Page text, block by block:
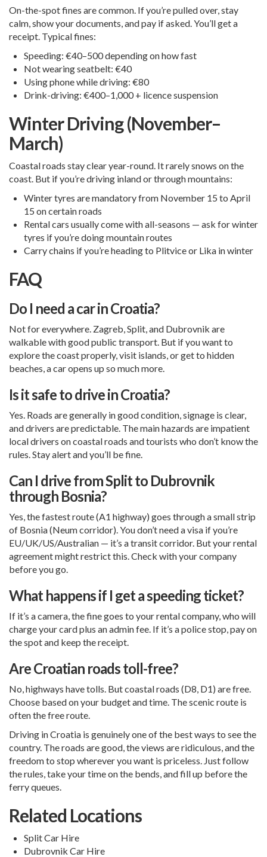
On-the-spot fines are common. If you’re pulled over, stay
calm, show your documents, and pay if asked. You’ll get a
receipt. Typical fines:
Speeding: €40–500 depending on how fast
Not wearing seatbelt: €40
Using phone while driving: €80
Drink-driving: €400–1,000 + licence suspension
Winter Driving (November–
March)
Coastal roads stay clear year-round. It rarely snows on the
coast. But if you’re driving inland or through mountains:
Winter tyres are mandatory from November 15 to April
15 on certain roads
Rental cars usually come with all-seasons — ask for winter
tyres if you’re doing mountain routes
Carry chains if you’re heading to Plitvice or Lika in winter
FAQ
Do I need a car in Croatia?
Not for everywhere. Zagreb, Split, and Dubrovnik are
walkable with good public transport. But if you want to
explore the coast properly, visit islands, or get to hidden
beaches, a car opens up so much more.
Is it safe to drive in Croatia?
Yes. Roads are generally in good condition, signage is clear,
and drivers are predictable. The main hazards are impatient
local drivers on coastal roads and tourists who don’t know the
rules. Stay alert and you’ll be fine.
Can I drive from Split to Dubrovnik
through Bosnia?
Yes, the fastest route (A1 highway) goes through a small strip
of Bosnia (Neum corridor). You don’t need a visa if you’re
EU/UK/US/Australian — it’s a transit corridor. But your rental
agreement might restrict this. Check with your company
before you go.
What happens if I get a speeding ticket?
If it’s a camera, the fine goes to your rental company, who will
charge your card plus an admin fee. If it’s a police stop, pay on
the spot and keep the receipt.
Are Croatian roads toll-free?
No, highways have tolls. But coastal roads (D8, D1) are free.
Choose based on your budget and time. The scenic route is
often the free route.
Driving in Croatia is genuinely one of the best ways to see the
country. The roads are good, the views are ridiculous, and the
freedom to stop wherever you want is priceless. Just follow
the rules, take your time on the bends, and fill up before the
ferry queues.
Related Locations
Split Car Hire
Dubrovnik Car Hire